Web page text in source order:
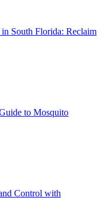
South Florida: Reclaim
to Mosquito
Control with